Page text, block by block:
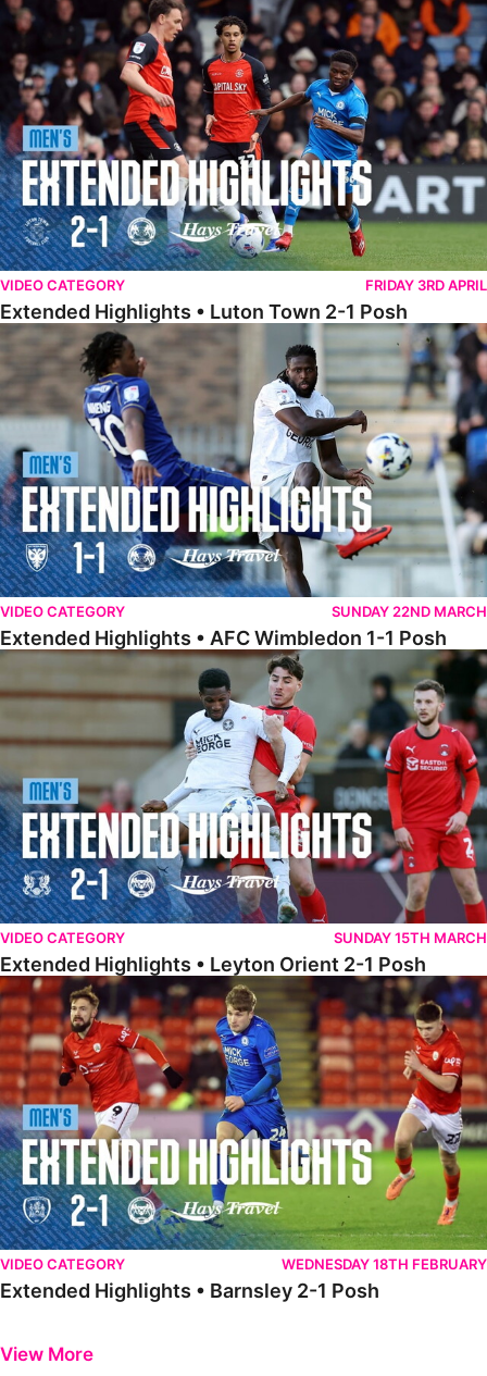
Extended Highlights • Luton Town 2-1 Posh
VIDEO CATEGORY FRIDAY 3RD APRIL
Extended Highlights • Luton Town 2-1 Posh
Extended Highlights • AFC Wimbledon 1-1 Posh
VIDEO CATEGORY SUNDAY 22ND MARCH
Extended Highlights • AFC Wimbledon 1-1 Posh
Extended Highlights • Leyton Orient 2-1 Posh
VIDEO CATEGORY SUNDAY 15TH MARCH
Extended Highlights • Leyton Orient 2-1 Posh
Extended Highlights • Barnsley 2-1 Posh
VIDEO CATEGORY WEDNESDAY 18TH FEBRUARY
Extended Highlights • Barnsley 2-1 Posh
View More